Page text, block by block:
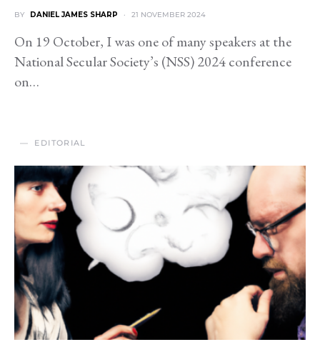
BY DANIEL JAMES SHARP 21 NOVEMBER 2024
On 19 October, I was one of many speakers at the
National Secular Society’s (NSS) 2024 conference
on…
EDITORIAL